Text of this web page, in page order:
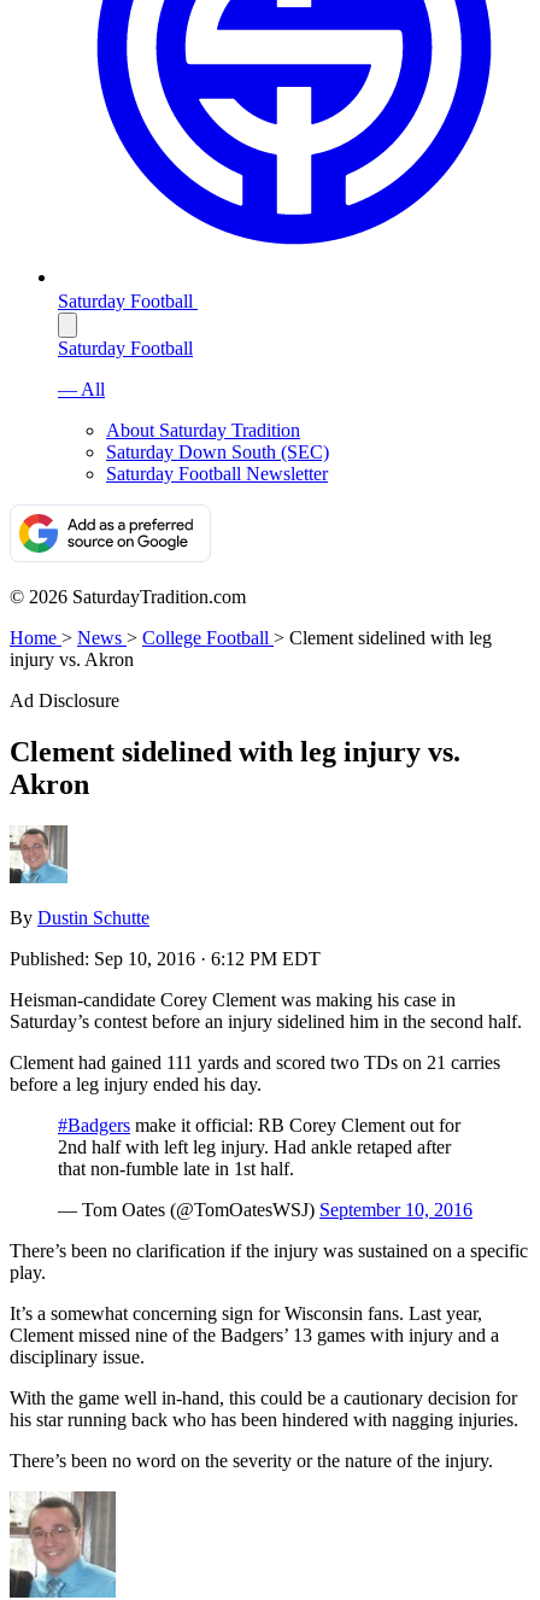
Saturday Football
Saturday Football
— All
About Saturday Tradition
Saturday Down South (SEC)
Saturday Football Newsletter
© 2026 SaturdayTradition.com
Home > News > College Football > Clement sidelined with leg
injury vs. Akron
Ad Disclosure
Clement sidelined with leg injury vs.
Akron
By Dustin Schutte
Published: Sep 10, 2016 · 6:12 PM EDT
Heisman-candidate Corey Clement was making his case in
Saturday’s contest before an injury sidelined him in the second half.
Clement had gained 111 yards and scored two TDs on 21 carries
before a leg injury ended his day.
#Badgers make it official: RB Corey Clement out for
2nd half with left leg injury. Had ankle retaped after
that non-fumble late in 1st half.
— Tom Oates (@TomOatesWSJ) September 10, 2016
There’s been no clarification if the injury was sustained on a specific
play.
It’s a somewhat concerning sign for Wisconsin fans. Last year,
Clement missed nine of the Badgers’ 13 games with injury and a
disciplinary issue.
With the game well in-hand, this could be a cautionary decision for
his star running back who has been hindered with nagging injuries.
There’s been no word on the severity or the nature of the injury.